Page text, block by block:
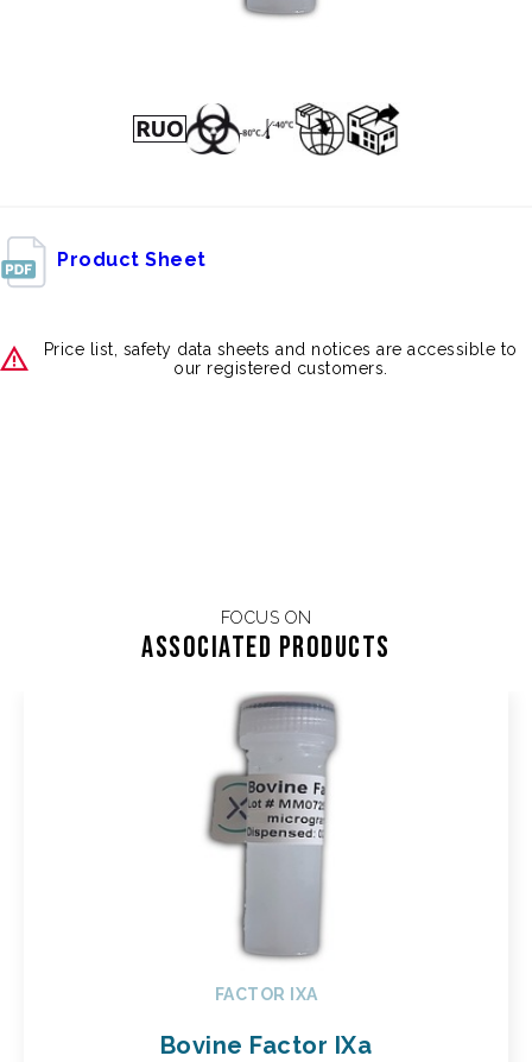
Product Sheet
Price list, safety data sheets and notices are accessible to
our registered customers.
FOCUS ON
Associated products
FACTOR IXA
Bovine Factor IXa